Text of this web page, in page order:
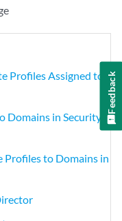
Profiles Assigned to
Domains in Security
Profiles to Domains in
Feedback